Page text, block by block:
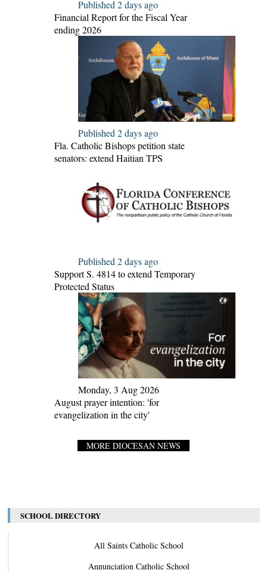
Published 2 days ago
Financial Report for the Fiscal Year
ending 2026
Published 2 days ago
Fla. Catholic Bishops petition state
senators: extend Haitian TPS
Published 2 days ago
Support S. 4814 to extend Temporary
Protected Status
Monday, 3 Aug 2026
August prayer intention: 'for
evangelization in the city'
MORE DIOCESAN NEWS
SCHOOL DIRECTORY
All Saints Catholic School
Annunciation Catholic School